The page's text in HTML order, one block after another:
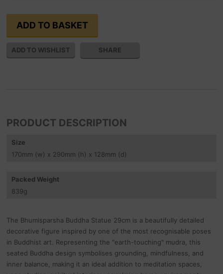
SHARE
PRODUCT DESCRIPTION
Size
170mm (w) x 290mm (h) x 128mm (d)
Packed Weight
839g
The Bhumisparsha Buddha Statue 29cm is a beautifully detailed
decorative figure inspired by one of the most recognisable poses
in Buddhist art. Representing the "earth-touching" mudra, this
seated Buddha design symbolises grounding, mindfulness, and
inner balance, making it an ideal addition to meditation spaces,